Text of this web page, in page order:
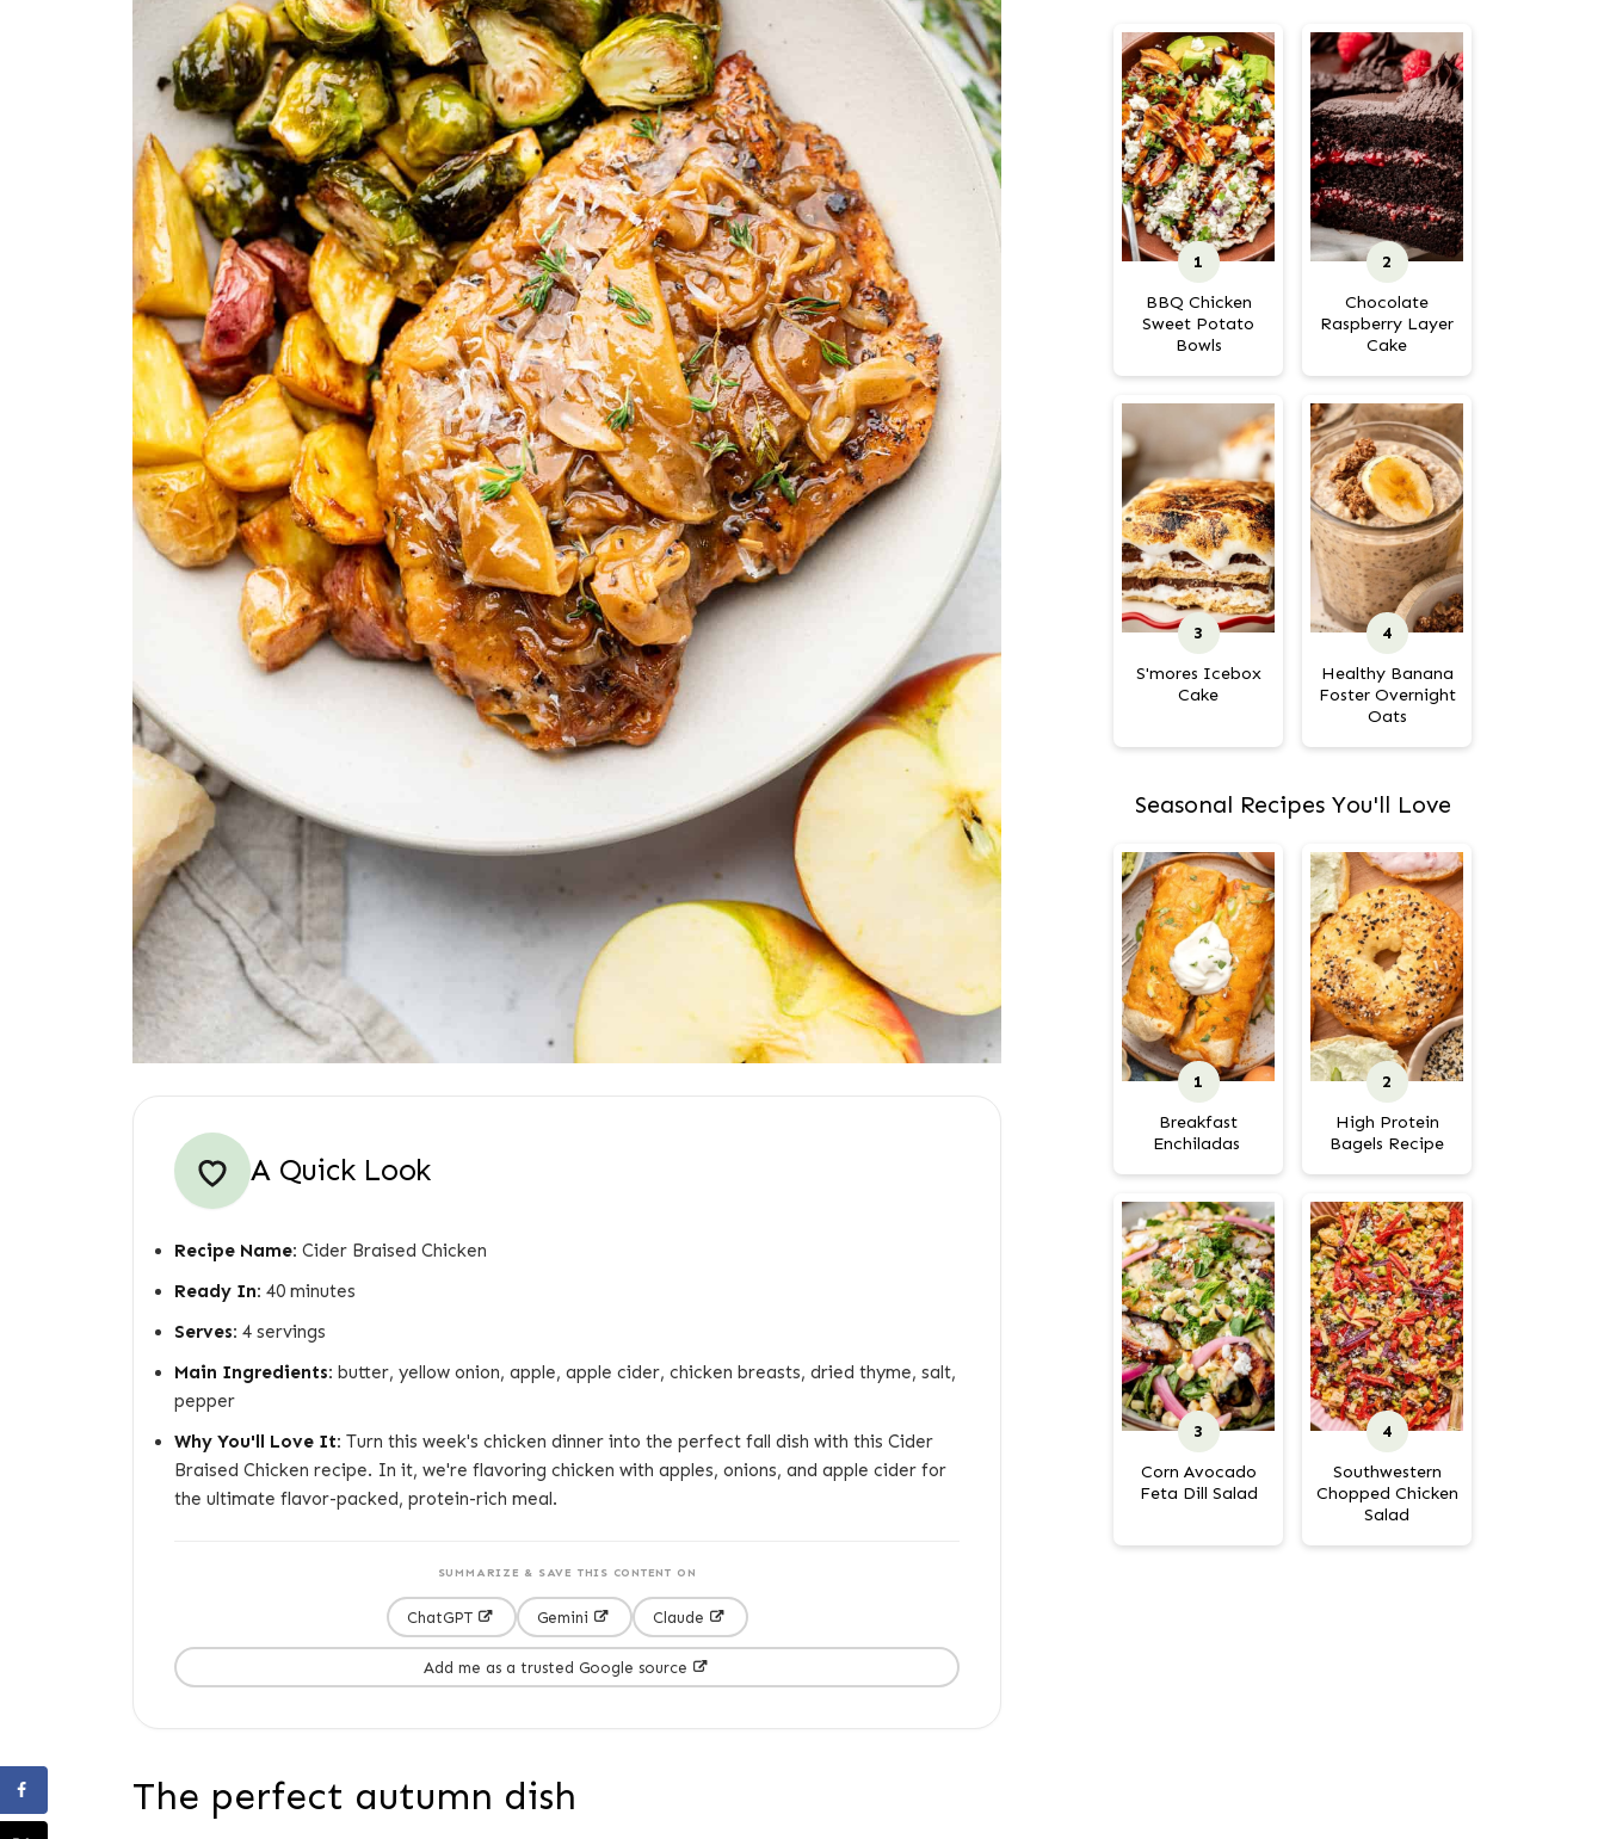
A Quick Look
Recipe Name: Cider Braised Chicken
Ready In: 40 minutes
Serves: 4 servings
Main Ingredients: butter, yellow onion, apple, apple cider, chicken breasts, dried thyme, salt,
pepper
Why You'll Love It: Turn this week's chicken dinner into the perfect fall dish with this Cider
Braised Chicken recipe. In it, we're flavoring chicken with apples, onions, and apple cider for
the ultimate flavor-packed, protein-rich meal.
SUMMARIZE & SAVE THIS CONTENT ON
ChatGPT Gemini Claude
Add me as a trusted Google source
The perfect autumn dish
BBQ Chicken
Sweet Potato
Bowls
Chocolate
Raspberry Layer
Cake
S'mores Icebox
Cake
Healthy Banana
Foster Overnight
Oats
Seasonal Recipes You'll Love
Breakfast
Enchiladas
High Protein
Bagels Recipe
Corn Avocado
Feta Dill Salad
Southwestern
Chopped Chicken
Salad